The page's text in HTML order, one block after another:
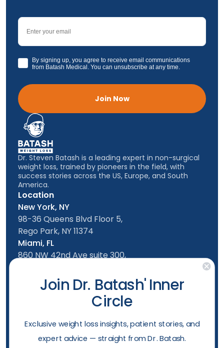
Email
GDPRBy signing up, you agree to receive email communications
from Batash Medical. You can unsubscribe at any time.
Join Now
Location
New York, NY
98-36 Queens Blvd Floor 5,
Rego Park, NY 11374
Miami, FL
860 NW 42nd Ave suite 300,
Dr. Steven Batash is a leading expert in non-surgical
weight loss, trained by pioneers in the field, with
success stories across the US, Europe, and South
America.
Mon-Friday: 9am - 5:00pm
Saturday: 10am - 4:00pm
Sunday: 10am - 4:00pm
Follow usJoin Dr. Batash' Inner
Circle
​Exclusive weight loss insights, patient stories, and
expert advice — straight from Dr. Batash.